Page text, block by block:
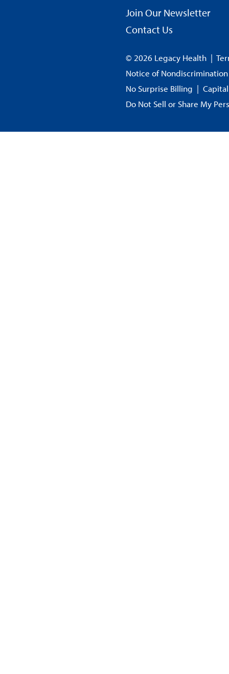
Join Our Newsletter
Contact Us
© 2026 Legacy Health |
Notice of Nondiscrimination
No Surprise Billing |
Do Not Sell or Share My